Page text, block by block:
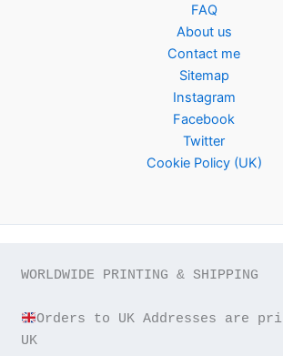
FAQ
About us
Contact me
Sitemap
Instagram
Facebook
Twitter
Cookie Policy (UK)
WORLDWIDE PRINTING & SHIPPING
Orders to UK Addresses are